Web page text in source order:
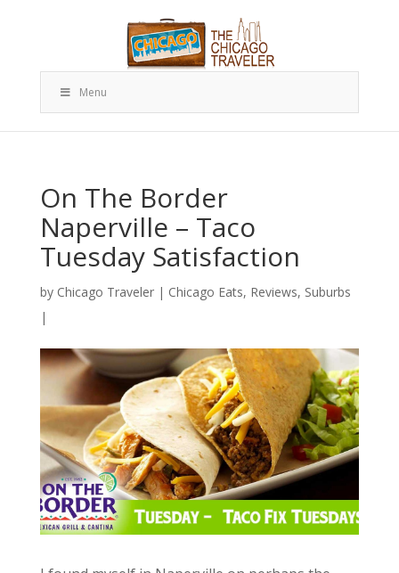
Menu
On The Border
Naperville – Taco
Tuesday Satisfaction
by Chicago Traveler| Chicago Eats, Reviews, Suburbs
|